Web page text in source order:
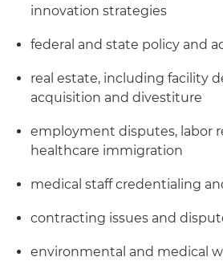
innovation strategies
federal and state policy and
real estate, including facility
acquisition and divestiture
employment disputes, labor
healthcare immigration
medical staff credentialing
contracting issues and
environmental and medical